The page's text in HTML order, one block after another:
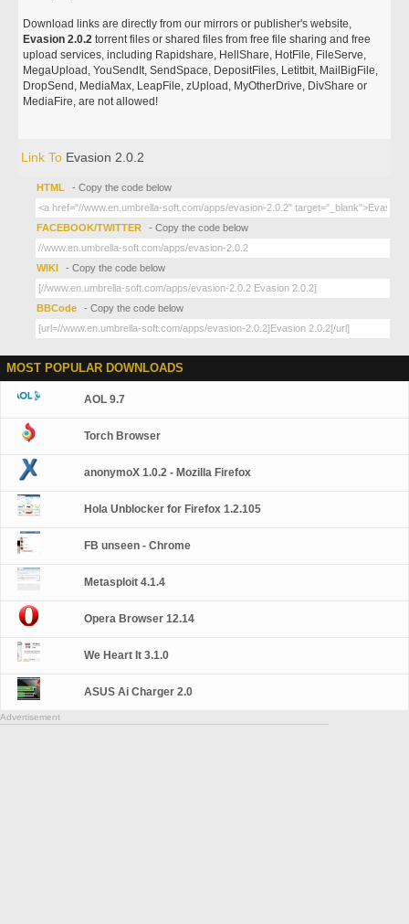
Download links are directly from our mirrors or publisher's website,
Evasion 2.0.2 torrent files or shared files from free file sharing and free
upload services, including Rapidshare, HellShare, HotFile, FileServe,
MegaUpload, YouSendIt, SendSpace, DepositFiles, Letitbit, MailBigFile,
DropSend, MediaMax, LeapFile, zUpload, MyOtherDrive, DivShare or
MediaFire, are not allowed!
Link To Evasion 2.0.2
HTML - Copy the code below
FACEBOOK/TWITTER - Copy the code below
WIKI - Copy the code below
BBCode - Copy the code below
MOST POPULAR DOWNLOADS
AOL 9.7
Torch Browser
anonymoX 1.0.2 - Mozilla Firefox
Hola Unblocker for Firefox 1.2.105
FB unseen - Chrome
Metasploit 4.1.4
Opera Browser 12.14
We Heart It 3.1.0
ASUS Ai Charger 2.0
Advertisement